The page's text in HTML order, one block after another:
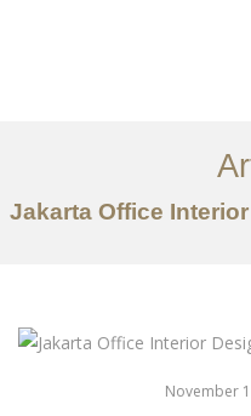
Jakarta Office
November